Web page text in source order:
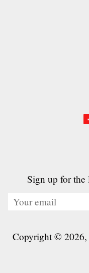
Sign up for the
Copyright © 2026,